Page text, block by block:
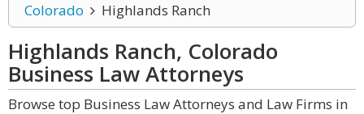
Colorado
Highlands Ranch
Highlands Ranch, Colorado
Business LawAttorneys
Browse top Business Law Attorneys and Law Firms in